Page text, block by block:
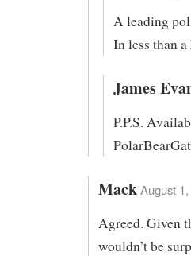
A leading
In less than
James
P.P.S.
MackAugust
Agreed. Given
wouldn’t be